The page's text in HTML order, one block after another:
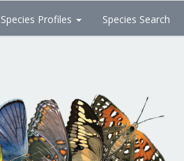
Species Profiles Species Search